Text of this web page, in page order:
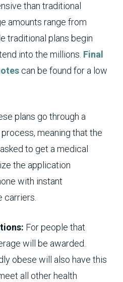
than traditional
amounts range from
traditional plans begin
into the millions. Final
can be found for a low
plans go through a
meaning that the
to get a medical
the application
with instant
carriers.
For people that
will be awarded.
obese will also have this
all other health